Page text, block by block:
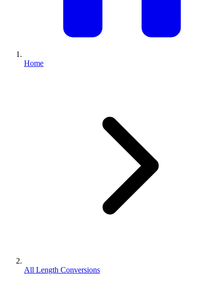
Home
All Length Conversions